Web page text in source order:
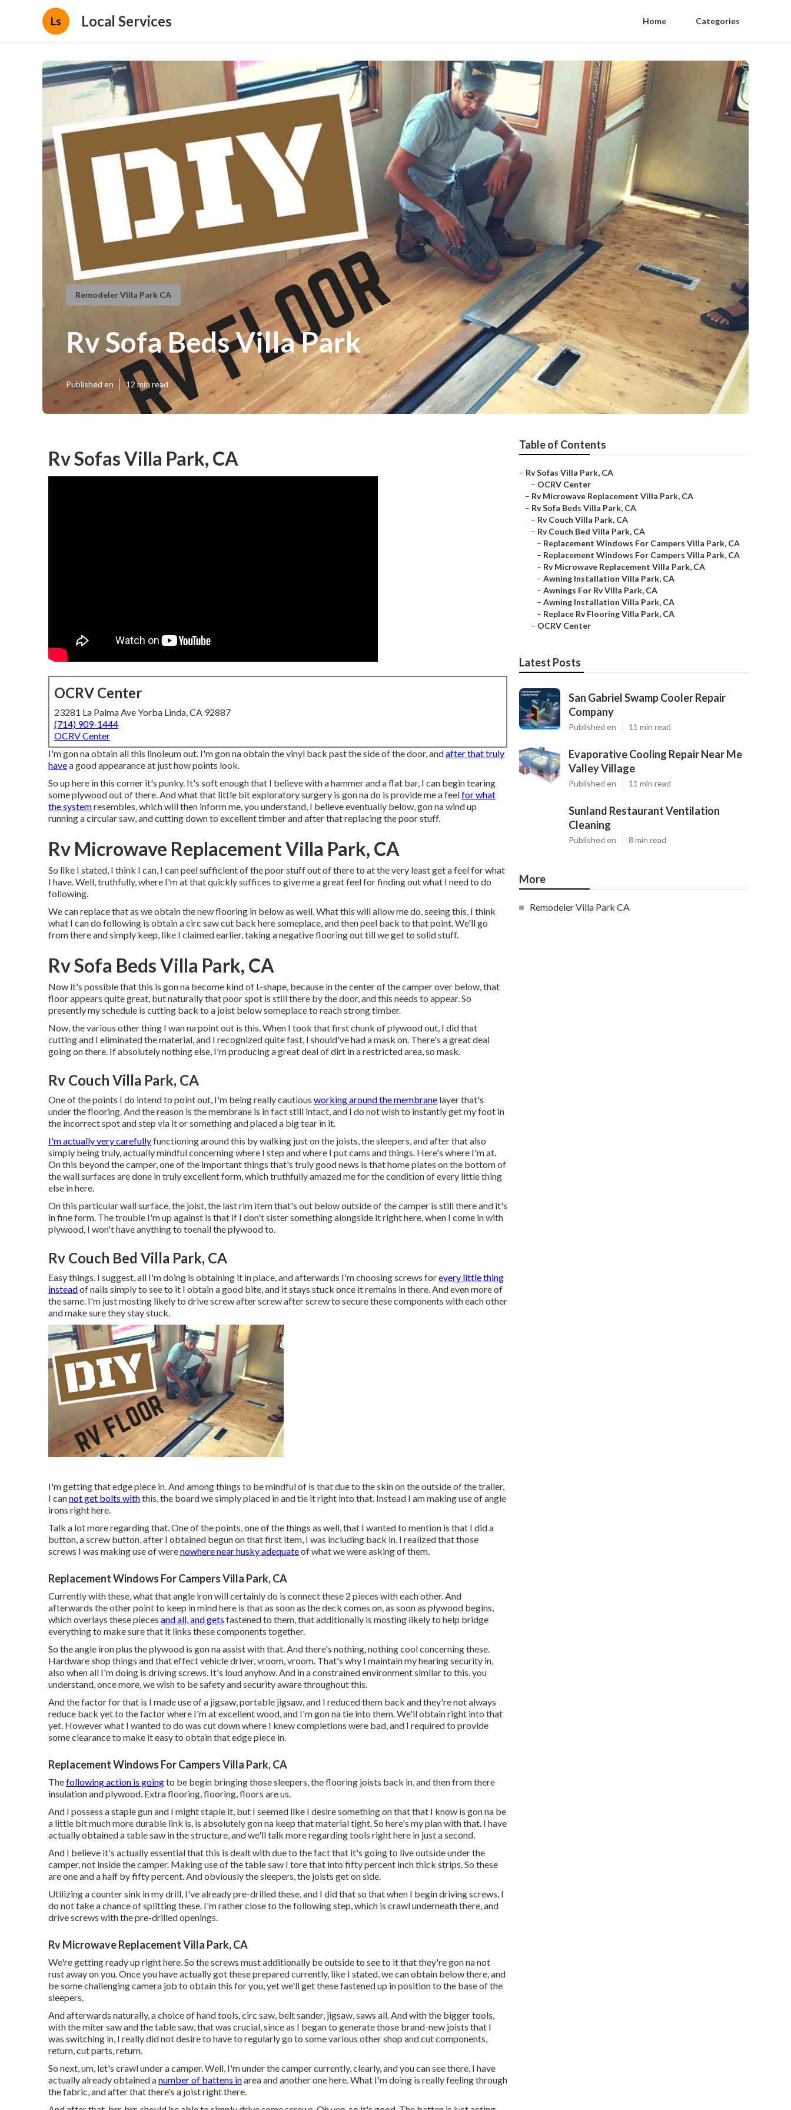
Ls Local Services Home Categories
Remodeler Villa Park CA
Rv Sofa Beds Villa Park
Published en 12 min read
Rv Sofas Villa Park, CA
OCRV Center
23281 La Palma Ave Yorba Linda, CA 92887
(714) 909-1444
OCRV Center
I'm gon na obtain all this linoleum out. I'm gon na obtain the vinyl back past the side of the door, andafter that truly
havea good appearance at just how points look.
So up here in this corner it's punky. It's soft enough that I believe with a hammer and a flat bar, I can begin tearing
some plywood out of there. And what that little bit exploratory surgery is gon na do is provide me a feelfor what
the systemresembles, which will then inform me, you understand, I believe eventually below, gon na wind up
running a circular saw, and cutting down to excellent timber and after that replacing the poor stuff.
Rv Microwave Replacement Villa Park, CA
So like I stated, I think I can, I can peel sufficient of the poor stuff out of there to at the very least get a feel for what
I have. Well, truthfully, where I'm at that quickly suffices to give me a great feel for finding out what I need to do
following.
We can replace that as we obtain the new flooring in below as well. What this will allow me do, seeing this, I think
what I can do following is obtain a circ saw cut back here someplace, and then peel back to that point. We'll go
from there and simply keep, like I claimed earlier, taking a negative flooring out till we get to solid stuff.
Rv Sofa Beds Villa Park, CA
Now it's possible that this is gon na become kind of L-shape, because in the center of the camper over below, that
floor appears quite great, but naturally that poor spot is still there by the door, and this needs to appear. So
presently my schedule is cutting back to a joist below someplace to reach strong timber.
Now, the various other thing I wan na point out is this. When I took that first chunk of plywood out, I did that
cutting and I eliminated the material, and I recognized quite fast, I should've had a mask on. There's a great deal
going on there. If absolutely nothing else, I'm producing a great deal of dirt in a restricted area, so mask.
Rv Couch Villa Park, CA
One of the points I do intend to point out, I'm being really cautious working around the membrane layer that's
under the flooring. And the reason is the membrane is in fact still intact, and I do not wish to instantly get my foot in
the incorrect spot and step via it or something and placed a big tear in it.
I'm actually very carefullyfunctioning around this by walking just on the joists, the sleepers, and after that also
simply being truly, actually mindful concerning where I step and where I put cams and things. Here's where I'm at.
On this beyond the camper, one of the important things that's truly good news is that home plates on the bottom of
the wall surfaces are done in truly excellent form, which truthfully amazed me for the condition of every little thing
else in here.
On this particular wall surface, the joist, the last rim item that's out below outside of the camper is still there and it's
in fine form. The trouble I'm up against is that if I don't sister something alongside it right here, when I come in with
plywood, I won't have anything to toenail the plywood to.
Rv Couch Bed Villa Park, CA
Easy things. I suggest, all I'm doing is obtaining it in place, and afterwards I'm choosing screws forevery little thing
insteadof nails simply to see to it I obtain a good bite, and it stays stuck once it remains in there. And even more of
the same. I'm just mosting likely to drive screw after screw after screw to secure these components with each other
and make sure they stay stuck.
I'm getting that edge piece in. And among things to be mindful of is that due to the skin on the outside of the trailer,
I cannot get bolts withthis, the board we simply placed in and tie it right into that. Instead I am making use of angle
irons right here.
Talk a lot more regarding that. One of the points, one of the things as well, that I wanted to mention is that I did a
button, a screw button, after I obtained begun on that first item, I was including back in. I realized that those
screws I was making use of werenowhere near husky adequateof what we were asking of them.
Replacement Windows For Campers Villa Park, CA
Currently with these, what that angle iron will certainly do is connect these 2 pieces with each other. And
afterwards the other point to keep in mind here is that as soon as the deck comes on, as soon as plywood begins,
which overlays these pieces and all, and gets fastened to them, that additionally is mosting likely to help bridge
everything to make sure that it links these components together.
So the angle iron plus the plywood is gon na assist with that. And there's nothing, nothing cool concerning these.
Hardware shop things and that effect vehicle driver, vroom, vroom. That's why I maintain my hearing security in,
also when all I'm doing is driving screws. It's loud anyhow. And in a constrained environment similar to this, you
understand, once more, we wish to be safety and security aware throughout this.
And the factor for that is I made use of a jigsaw, portable jigsaw, and I reduced them back and they're not always
reduce back yet to the factor where I'm at excellent wood, and I'm gon na tie into them. We'll obtain right into that
yet. However what I wanted to do was cut down where I knew completions were bad, and I required to provide
some clearance to make it easy to obtain that edge piece in.
Replacement Windows For Campers Villa Park, CA
Thefollowing action is goingto be begin bringing those sleepers, the flooring joists back in, and then from there
insulation and plywood. Extra flooring, flooring, floors are us.
And I possess a staple gun and I might staple it, but I seemed like I desire something on that that I know is gon na be
a little bit much more durable link is, is absolutely gon na keep that material tight. So here's my plan with that. I have
actually obtained a table saw in the structure, and we'll talk more regarding tools right here in just a second.
And I believe it's actually essential that this is dealt with due to the fact that it's going to live outside under the
camper, not inside the camper. Making use of the table saw I tore that into fifty percent inch thick strips. So these
are one and a half by fifty percent. And obviously the sleepers, the joists get on side.
Utilizing a counter sink in my drill, I've already pre-drilled these, and I did that so that when I begin driving screws, I
do not take a chance of splitting these. I'm rather close to the following step, which is crawl underneath there, and
drive screws with the pre-drilled openings.
Rv Microwave Replacement Villa Park, CA
We're getting ready up right here. So the screws must additionally be outside to see to it that they're gon na not
rust away on you. Once you have actually got these prepared currently, like I stated, we can obtain below there, and
be some challenging camera job to obtain this for you, yet we'll get these fastened up in position to the base of the
sleepers.
And afterwards naturally, a choice of hand tools, circ saw, belt sander, jigsaw, saws all. And with the bigger tools,
with the miter saw and the table saw, that was crucial, since as I began to generate those brand-new joists that I
was switching in, I really did not desire to have to regularly go to some various other shop and cut components,
return, cut parts, return.
So next, um, let's crawl under a camper. Well, I'm under the camper currently, clearly, and you can see there, I have
actually already obtained anumber of battens inarea and another one here. What I'm doing is really feeling through
the fabric, and after that there's a joist right there.
Table of Contents
– Rv Sofas Villa Park, CA
– OCRV Center
– Rv Microwave Replacement Villa Park, CA
– Rv Sofa Beds Villa Park, CA
– Rv Couch Villa Park, CA
– Rv Couch Bed Villa Park, CA
– Replacement Windows For Campers Villa Park, CA
– Replacement Windows For Campers Villa Park, CA
– Rv Microwave Replacement Villa Park, CA
– Awning Installation Villa Park, CA
– Awnings For Rv Villa Park, CA
– Awning Installation Villa Park, CA
– Replace Rv Flooring Villa Park, CA
– OCRV Center
Latest Posts
San Gabriel Swamp Cooler Repair
Company
Published en 11 min read
Evaporative Cooling Repair Near Me
Valley Village
Published en 11 min read
Sunland Restaurant Ventilation
Cleaning
Published en 8 min read
More
Remodeler Villa Park CA